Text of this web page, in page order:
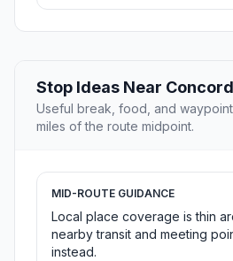
Stop Ideas Near Concord
Useful break, food, and
miles of the route midpoint.
MID-ROUTE GUIDANCE
Local place coverage is thin
nearby transit and meeting
instead.